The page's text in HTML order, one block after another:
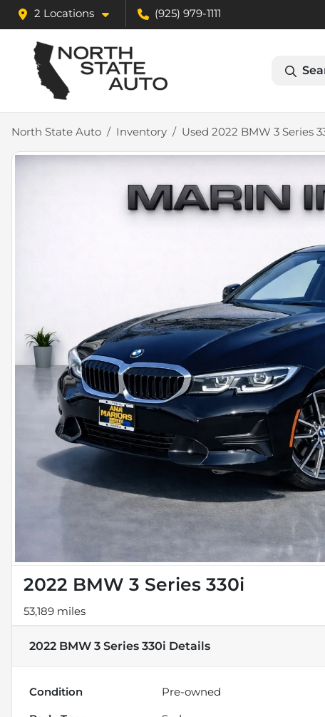
2 Locations (925) 979-1111
North State Auto Inventory Used 2022 BMW 3 Series
2022 BMW 3 Series 330i
53,189 miles
2022 BMW 3 Series 330i Details
Condition Pre-owned